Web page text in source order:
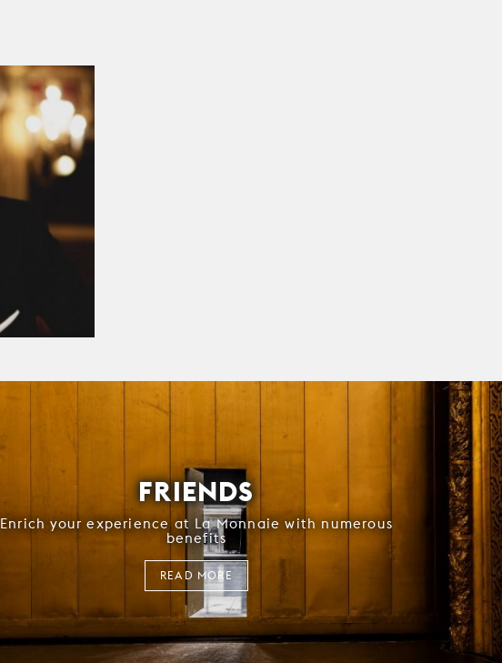
FRIENDS
Enrich your experience at La Monnaie with numerous
benefits
READ MORE